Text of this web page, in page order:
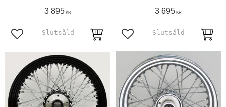
3 895 KR
Add to favorites
3 695 KR
Add to favorites